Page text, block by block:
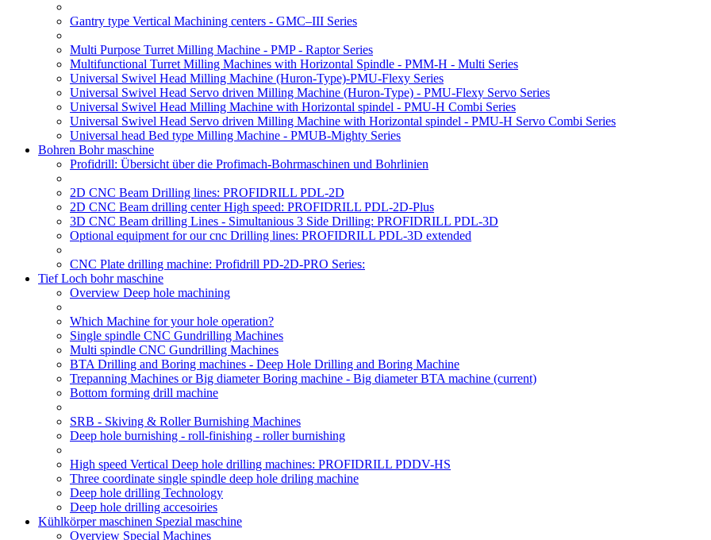
Gantry type Vertical Machining centers - GMC–III Series
Multi Purpose Turret Milling Machine - PMP - Raptor Series
Multifunctional Turret Milling Machines with Horizontal Spindle - PMM-H - Multi Series
Universal Swivel Head Milling Machine (Huron-Type)-PMU-Flexy Series
Universal Swivel Head Servo driven Milling Machine (Huron-Type) - PMU-Flexy Servo Series
Universal Swivel Head Milling Machine with Horizontal spindel - PMU-H Combi Series
Universal Swivel Head Servo driven Milling Machine with Horizontal spindel - PMU-H Servo Combi Series
Universal head Bed type Milling Machine - PMUB-Mighty Series
Bohren Bohr maschine
Profidrill: Übersicht über die Profimach-Bohrmaschinen und Bohrlinien
2D CNC Beam Drilling lines: PROFIDRILL PDL-2D
2D CNC Beam drilling center High speed: PROFIDRILL PDL-2D-Plus
3D CNC Beam drilling Lines - Simultanious 3 Side Drilling: PROFIDRILL PDL-3D
Optional equipment for our cnc Drilling lines: PROFIDRILL PDL-3D extended
CNC Plate drilling machine: Profidrill PD-2D-PRO Series:
Tief Loch bohr maschine
Overview Deep hole machining
Which Machine for your hole operation?
Single spindle CNC Gundrilling Machines
Multi spindle CNC Gundrilling Machines
BTA Drilling and Boring machines - Deep Hole Drilling and Boring Machine
Trepanning Machines or Big diameter Boring machine - Big diameter BTA machine (current)
Bottom forming drill machine
SRB - Skiving & Roller Burnishing Machines
Deep hole burnishing - roll-finishing - roller burnishing
High speed Vertical Deep hole drilling machines: PROFIDRILL PDDV-HS
Three coordinate single spindle deep hole driling machine
Deep hole drilling Technology
Deep hole drilling accesoiries
Kühlkörper maschinen Spezial maschine
Overview Special Machines